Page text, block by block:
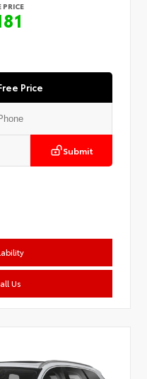
PRICE
Price
Submit
Us